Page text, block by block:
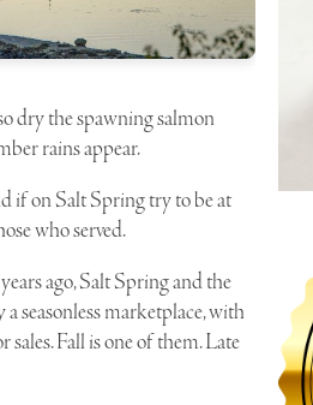
dry the spawning salmon
rains appear.
if on Salt Spring try to be at
who served.
ago, Salt Spring and the
seasonless marketplace, with
Fall is one of them. Late